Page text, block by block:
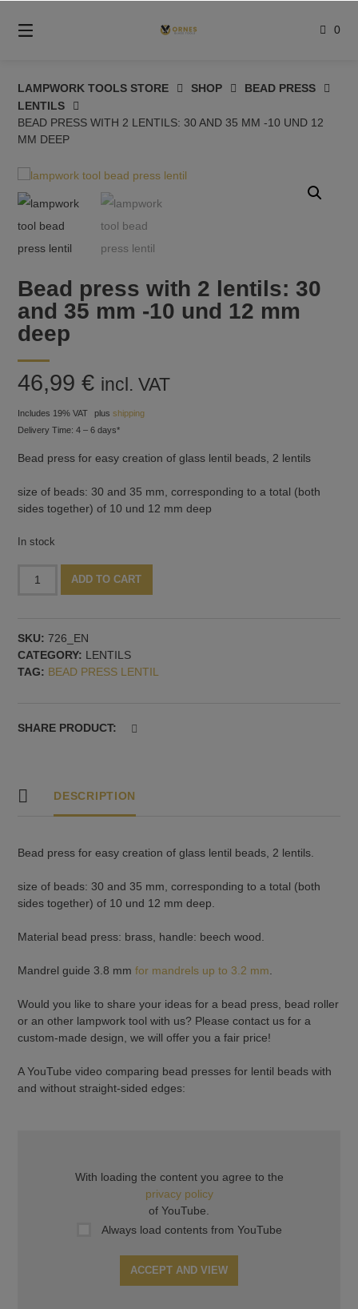
content
0
LAMPWORK TOOLS STORE SHOP
BEAD PRESS
LENTILS
BEAD PRESS WITH 2 LENTILS: 30 AND 35 MM -10 UND 12
MM DEEP
Bead press with 2 lentils: 30
and 35 mm -10 und 12 mm
deep
46,99€ incl. VAT
Includes 19% VAT plusshipping
Delivery Time: 4 – 6 days*
Bead press for easy creation of glass lentil beads, 2 lentils
size of beads: 30 and 35 mm, corresponding to a total (both
sides together) of 10 und 12 mm deep
In stock
lentils:
30
and
-10
deep
ADD TO CART
SKU: 726_EN
CATEGORY: LENTILS
TAG: BEAD PRESS LENTIL
SHARE PRODUCT:
DESCRIPTION
Bead press for easy creation of glass lentil beads, 2 lentils.
size of beads: 30 and 35 mm, corresponding to a total (both
sides together) of 10 und 12 mm deep.
Material bead press: brass, handle: beech wood.
Mandrel guide 3.8 mmfor mandrels up to 3.2 mm
Would you like to share your ideas for a bead press, bead roller
or an other lampwork tool with us? Please contact us for a
custom-made design, we will offer you a fair price!
A YouTube video comparing bead presses for lentil beads with
and without straight-sided edges:
With loading the content you agree to the
privacy policy
of YouTube.
Always load contents from YouTube
ACCEPT AND VIEW